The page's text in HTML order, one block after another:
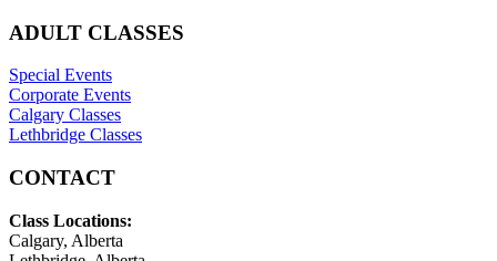
ADULT CLASSES
Special Events
Corporate Events
Calgary Classes
Lethbridge Classes
CONTACT
Class Locations:
Calgary, Alberta